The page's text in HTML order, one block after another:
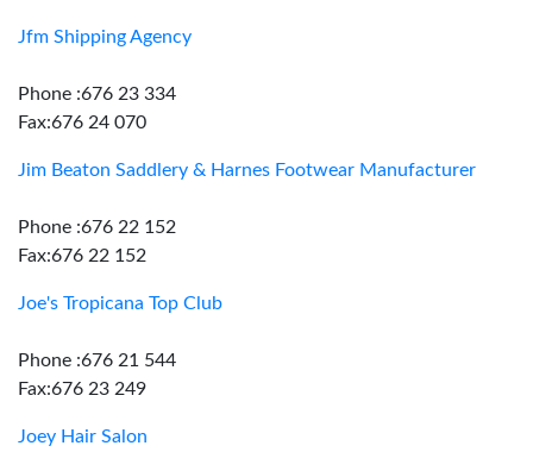
Jfm Shipping Agency
Phone :676 23 334
Fax:676 24 070
Jim Beaton Saddlery & Harnes Footwear Manufacturer
Phone :676 22 152
Fax:676 22 152
Joe's Tropicana Top Club
Phone :676 21 544
Fax:676 23 249
Joey Hair Salon